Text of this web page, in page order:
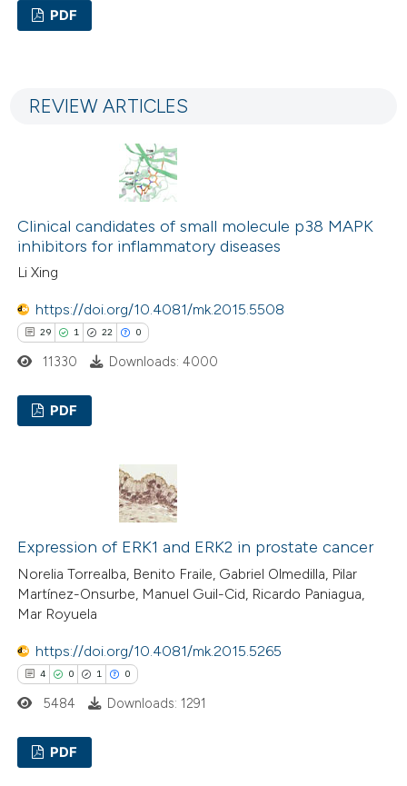
Mentioning
how this article has been
shows how a scientific paper
been cited by providing the
of the citation, a
mentions, or contrasts
PDF
REVIEW ARTICLES
Clinical candidates of small molecule p38 MAPK
inhibitors for inflammatory diseases
Li Xing
https://doi.org/10.4081/mk.2015.5508
29 1 22 0
at scite.ai
shows how a scientific paper
of the citation, a
11330 Downloads: 4000
PDF
Expression of ERK1 and ERK2 in prostate cancer
Norelia Torrealba, Benito Fraile, Gabriel Olmedilla, Pilar
Martínez-Onsurbe, Manuel Guil-Cid, Ricardo Paniagua,
Mar Royuela
https://doi.org/10.4081/mk.2015.5265
4 0 1 0
5484 Downloads: 1291
PDF